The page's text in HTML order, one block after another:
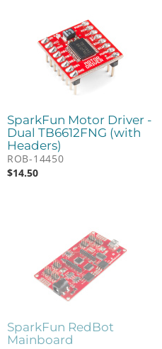
SparkFun Motor Driver -
Dual TB6612FNG (with
Headers)
ROB-14450
$14.50
SparkFun RedBot
Mainboard